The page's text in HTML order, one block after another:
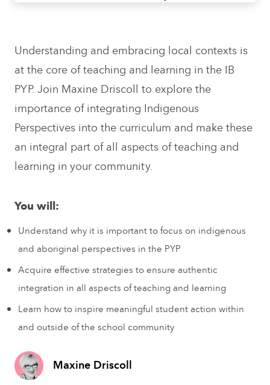
Understanding and embracing local contexts is
at the core of teaching and learning in the IB
PYP. Join Maxine Driscoll to explore the
importance of integrating Indigenous
Perspectives into the curriculum and make these
an integral part of all aspects of teaching and
learning in your community.
You will:
Understand why it is important to focus on indigenous
and aboriginal perspectives in the PYP
Acquire effective strategies to ensure authentic
integration in all aspects of teaching and learning
Learn how to inspire meaningful student action within
and outside of the school community
Maxine Driscoll